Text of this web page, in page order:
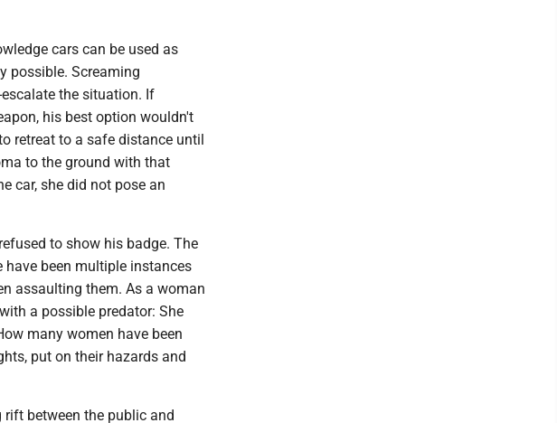
cars can be used as
possible. Screaming
the situation. If
his best option wouldn't
retreat to a safe distance until
to the ground with that
car, she did not pose an
to show his badge. The
have been multiple instances
assaulting them. As a woman
a possible predator: She
many women have been
put on their hazards and
between the public and